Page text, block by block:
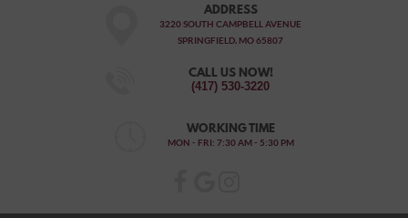
ADDRESS
3220 SOUTH CAMPBELL AVENUE
SPRINGFIELD, MO 65807
CALL US NOW!
(417) 530-3220
WORKING TIME
MON - FRI: 7:30 AM - 5:30 PM